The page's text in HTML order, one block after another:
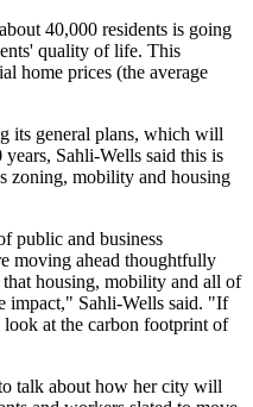
40,000 residents is going
quality of life. This
home prices (the average
its general plans, which will
Sahli-Wells said this is
zoning, mobility and housing
public and business
moving ahead thoughtfully
housing, mobility and all of
impact," Sahli-Wells said. "If
at the carbon footprint of
talk about how her city will